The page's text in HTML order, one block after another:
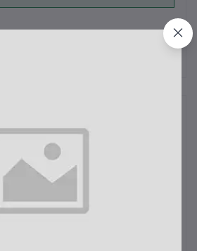
no reviews for this product yet.
Refrigerator WPL DC236 GL Florina
Top Mount Refrigerator (WPL DC236
fresh while adding a touch of